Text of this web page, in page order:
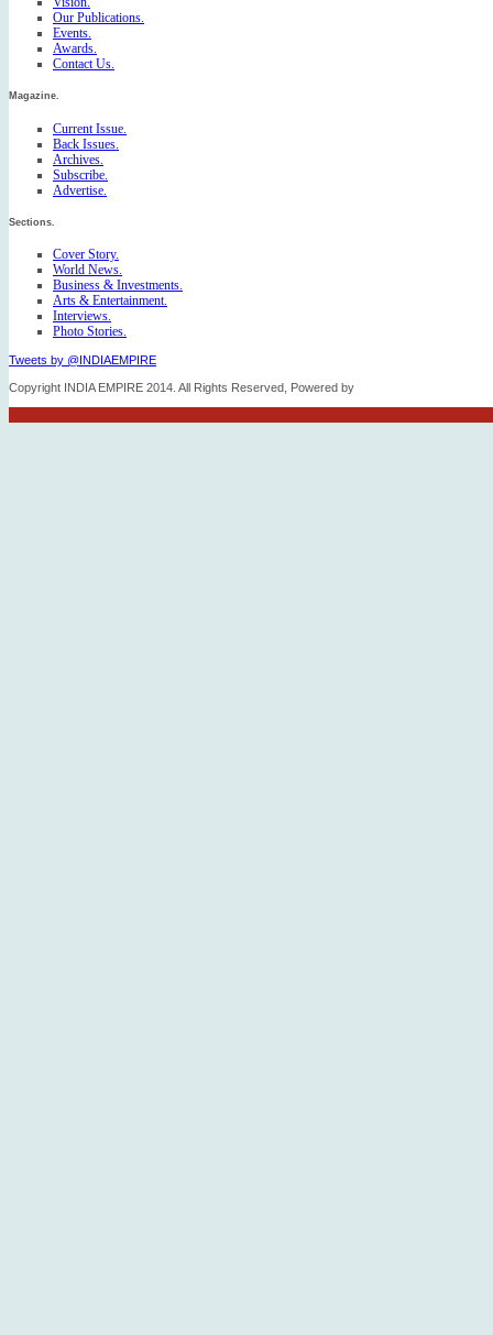
Our Publications.
Events.
Awards.
Contact Us.
Magazine.
Current Issue.
Back Issues.
Archives.
Subscribe.
Advertise.
Sections.
Cover Story.
World News.
Business & Investments.
Arts & Entertainment.
Interviews.
Photo Stories.
Tweets by @INDIAEMPIRE
Copyright INDIA EMPIRE 2014. All Rights Reserved, Powered by